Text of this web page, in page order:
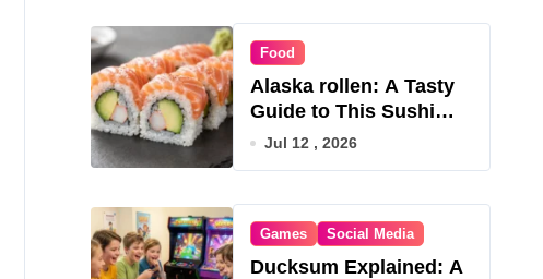
Food
Alaska rollen: A Tasty
Guide to This Sushi
Roll
Jul 12 , 2026
Games Social Media
Ducksum Explained: A